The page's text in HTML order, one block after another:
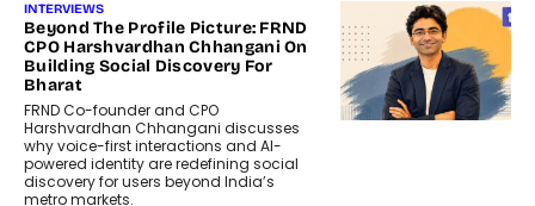
INTERVIEWS
Beyond The Profile Picture: FRND
CPO Harshvardhan Chhangani On
Building Social Discovery For
Bharat
FRND Co-founder and CPO
Harshvardhan Chhangani discusses
why voice-first interactions and AI-
powered identity are redefining social
discovery for users beyond India’s
metro markets.